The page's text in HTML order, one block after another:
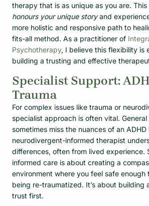
therapy that is as unique as you are.
honours your unique storyand
more holistic and responsive path to
fits-all method. As a practitioner of
Psychotherapy, I believe this flexibility is
building a trusting and effective
Specialist Support:
Trauma
For complex issues like trauma or
specialist approach is often vital.
sometimes miss the nuances of an
neurodivergent-informed therapist
differences, often from lived experience.
informed care is about creating a
environment where you feel safe enough
being re-traumatized. It’s about building
trust first.